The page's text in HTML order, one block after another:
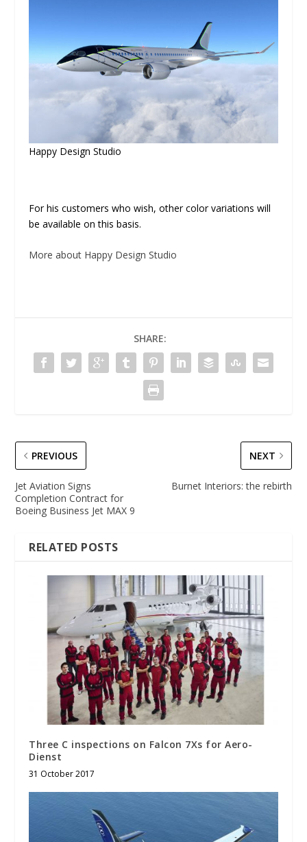
Happy Design Studio
For his customers who wish, other color variations will
be available on this basis.
More about Happy Design Studio
SHARE:
PREVIOUS
Jet Aviation Signs
Completion Contract for
Boeing Business Jet MAX 9
NEXT
Burnet Interiors: the rebirth
RELATED POSTS
Three C inspections on Falcon 7Xs for Aero-
Dienst
31 October 2017